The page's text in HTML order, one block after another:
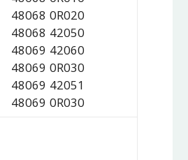
48068 0R020
48068 42050
48069 42060
48069 0R030
48069 42051
48069 0R030